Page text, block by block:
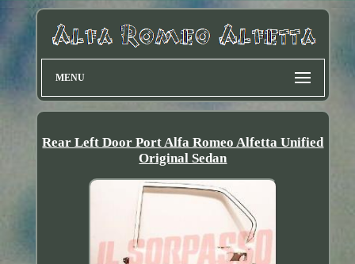
MENU
Rear Left Door Port Alfa Romeo Alfetta Unified
Original Sedan